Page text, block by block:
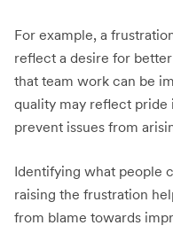
For example, a
reflect a desire for
that team work can be
quality may reflect pride
prevent issues from
Identifying what people
raising the frustration
from blame towards